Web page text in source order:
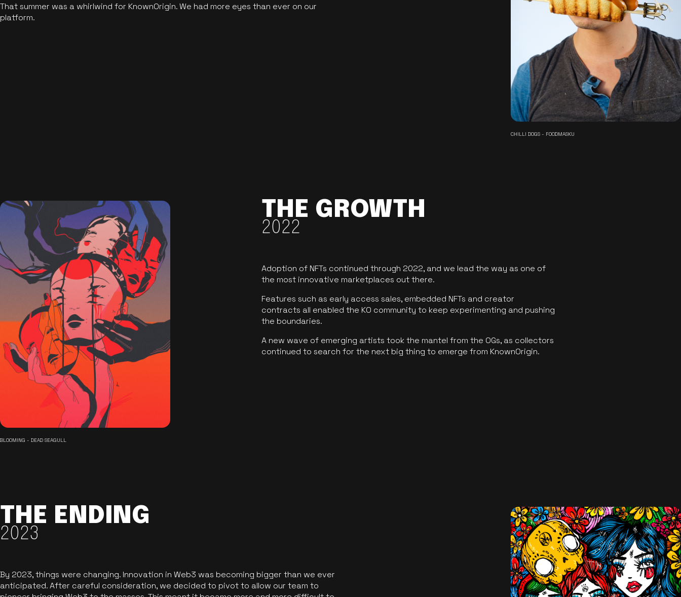
That summer was a whirlwind for KnownOrigin. We had more eyes than ever on our
platform.
CHILLI DOGS - FOODMASKU
THE GROWTH
2022
Adoption of NFTs continued through 2022, and we lead the way as one of
the most innovative marketplaces out there.
Features such as early access sales, embedded NFTs and creator
contracts all enabled the KO community to keep experimenting and pushing
the boundaries.
A new wave of emerging artists took the mantel from the OGs, as collectors
continued to search for the next big thing to emerge from KnownOrigin.
BLOOMING - DEAD SEAGULL
THE ENDING
2023
By 2023, things were changing. Innovation in Web3 was becoming bigger than we ever
anticipated. After careful consideration, we decided to pivot to allow our team to